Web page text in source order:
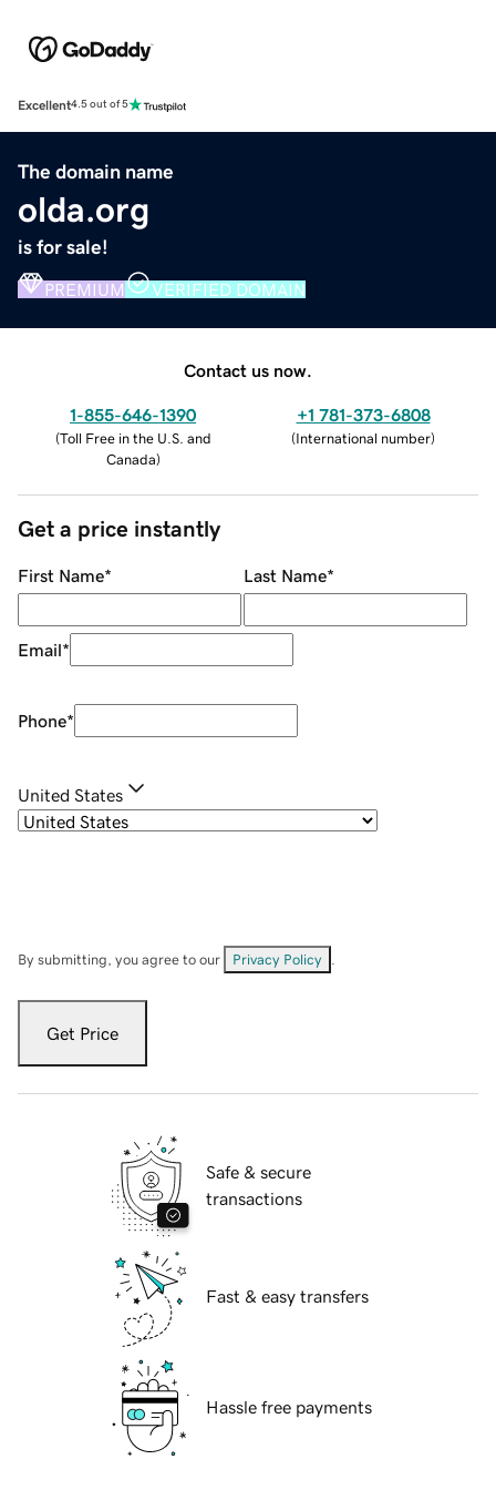
Excellent4.5 out of 5
The domain name
olda.org
is for sale!
PREMIUM VERIFIED DOMAIN
Contact us now.
1-855-646-1390
(Toll Free in the U.S. and
Canada)
+1 781-373-6808
(International number)
Get a price instantly
First Name* Last Name*
Email*
Phone*
United States
By submitting, you agree to our Privacy Policy
Get Price
Safe & secure
transactions
Fast & easy transfers
Hassle free payments